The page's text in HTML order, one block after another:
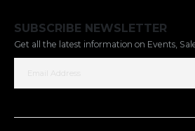
SUBSCRIBE NEWSLETTER
Get all the latest information on Events,